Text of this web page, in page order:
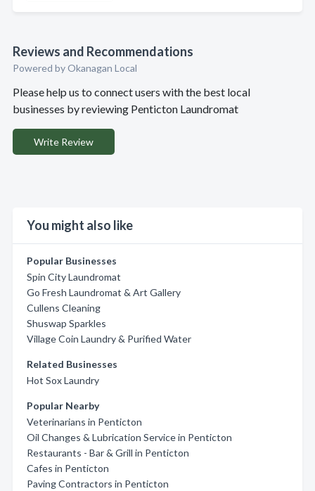
Reviews and Recommendations
Powered by Okanagan Local
Please help us to connect users with the best local
businesses by reviewing Penticton Laundromat
Write Review
You might also like
Popular Businesses
Spin City Laundromat
Go Fresh Laundromat & Art Gallery
Cullens Cleaning
Shuswap Sparkles
Village Coin Laundry & Purified Water
Related Businesses
Hot Sox Laundry
Popular Nearby
Veterinarians in Penticton
Oil Changes & Lubrication Service in Penticton
Restaurants - Bar & Grill in Penticton
Cafes in Penticton
Paving Contractors in Penticton